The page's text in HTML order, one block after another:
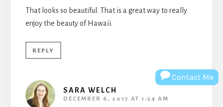
That looks so beautiful. That is a great way to really
enjoy the beauty of Hawaii.
REPLY
SARA WELCH
DECEMBER 6, 2017 AT 1:54 AM
Contact Me